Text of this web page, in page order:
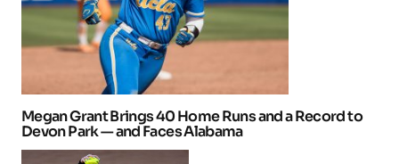
Megan Grant Brings 40 Home Runs and a Record to
Devon Park — and Faces Alabama